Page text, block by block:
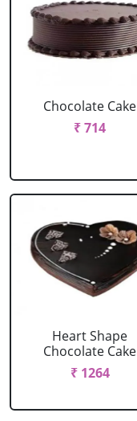
Chocolate Cake
₹ 714
Heart Shape
Chocolate Cake
₹ 1264